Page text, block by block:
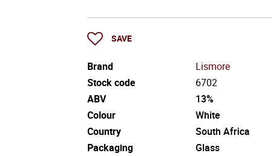
SAVE
Brand
Lismore
Stock code
6702
ABV
13%
Colour
White
Country
South Africa
Packaging
Glass